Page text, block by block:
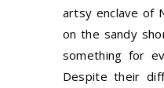
artsy enclave of
on the sandy
something for
Despite their